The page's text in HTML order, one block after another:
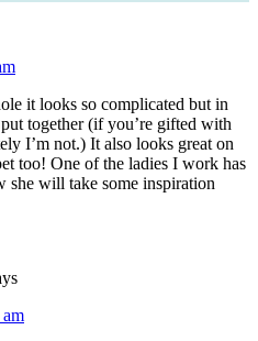
it looks so complicated but in
together (if you’re gifted with
I’m not.) It also looks great on
too! One of the ladies I work has
she will take some inspiration